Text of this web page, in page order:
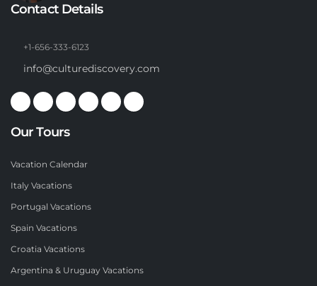
Contact Details
+1-656-333-6123
info@culturediscovery.com
Our Tours
Vacation Calendar
Italy Vacations
Portugal Vacations
Spain Vacations
Croatia Vacations
Argentina & Uruguay Vacations